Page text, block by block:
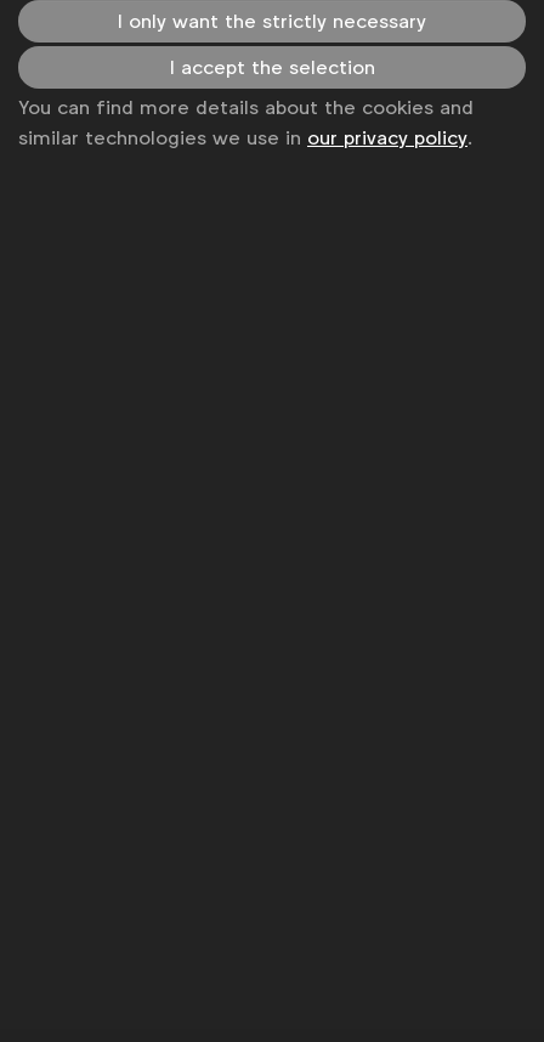
YoutubeSpotifyApple Instagram
Some of our members
I only want the strictly necessary
I accept the selection
You can find more details about the cookies and
similar technologies we use in our privacy policy.